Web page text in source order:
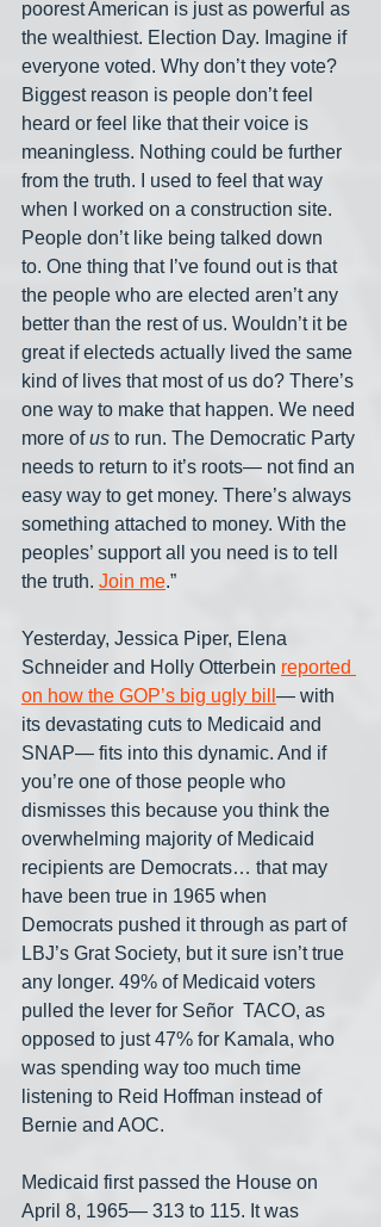
poorest American is just as powerful as
the wealthiest. Election Day. Imagine if
everyone voted. Why don’t they vote?
Biggest reason is people don’t feel
heard or feel like that their voice is
meaningless. Nothing could be further
from the truth. I used to feel that way
when I worked on a construction site.
People don’t like being talked down
to. One thing that I’ve found out is that
the people who are elected aren’t any
better than the rest of us. Wouldn’t it be
great if electeds actually lived the same
kind of lives that most of us do? There’s
one way to make that happen. We need
more of us to run. The Democratic Party
needs to return to it’s roots— not find an
easy way to get money. There’s always
something attached to money. With the
peoples’ support all you need is to tell
the truth. Join me.”
Yesterday, Jessica Piper, Elena
Schneider and Holly Otterbein reported
on how the GOP’s big ugly bill — with
its devastating cuts to Medicaid and
SNAP— fits into this dynamic. And if
you’re one of those people who
dismisses this because you think the
overwhelming majority of Medicaid
recipients are Democrats… that may
have been true in 1965 when
Democrats pushed it through as part of
LBJ’s Grat Society, but it sure isn’t true
any longer. 49% of Medicaid voters
pulled the lever for Señor  TACO, as
opposed to just 47% for Kamala, who
was spending way too much time
listening to Reid Hoffman instead of
Bernie and AOC.
Medicaid first passed the House on
April 8, 1965— 313 to 115. It was